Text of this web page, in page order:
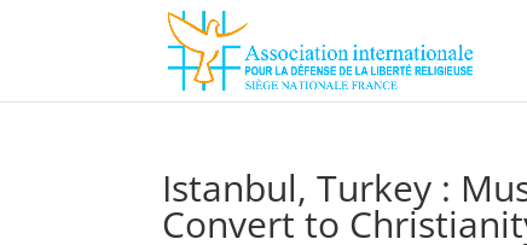
Istanbul, Turkey :
Convert to